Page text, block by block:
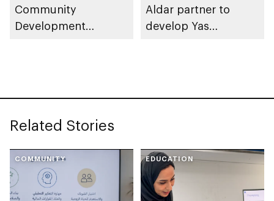
Community
Development
Aldar partner to
develop Yas
Related Stories
COMMUNITY EDUCATION